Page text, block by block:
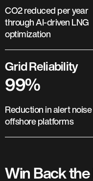
CO2 reduced per year
through AI-driven LNG
optimization
Grid Reliability
99%
Reduction in alert noise
offshore platforms
Win Back